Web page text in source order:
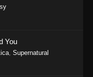
You
Supernatural